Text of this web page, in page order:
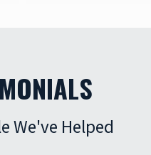
We've Helped